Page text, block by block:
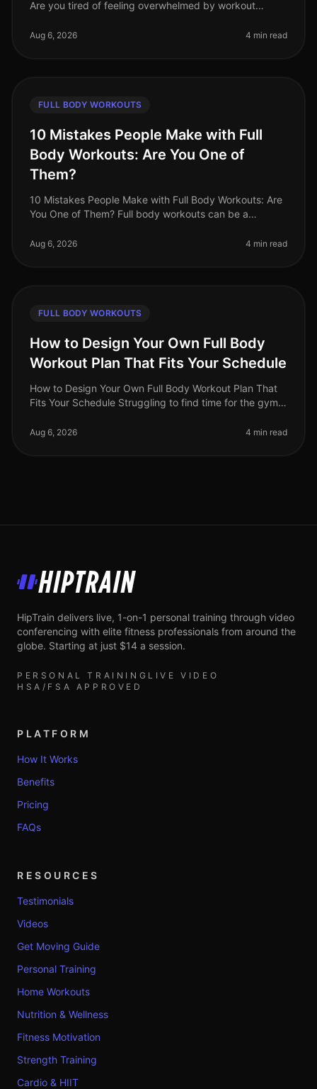
Are you tired of feeling overwhelmed by workout
lack of progress? You
Aug 6, 2026 4 min read
FULL BODY WORKOUTS
10 Mistakes People Make with Full
Body Workouts: Are You One of
Them?
10 Mistakes People Make with Full Body Workouts: Are
You One of Them? Full body workouts can be a
maximize their fitness in limited ti
Aug 6, 2026 4 min read
FULL BODY WORKOUTS
How to Design Your Own Full Body
Workout Plan That Fits Your Schedule
How to Design Your Own Full Body Workout Plan That
Fits Your Schedule Struggling to find time for the gym
alone. Busy professio
Aug 6, 2026 4 min read
HipTrain
HipTrain delivers live, 1-on-1 personal training through video
conferencing with elite fitness professionals from around the
globe. Starting at just $14 a session.
PERSONAL TRAINING LIVE VIDEO
HSA/FSA APPROVED
PLATFORM
How It Works
Benefits
Pricing
FAQs
RESOURCES
Testimonials
Videos
Get Moving Guide
Personal Training
Home Workouts
Nutrition & Wellness
Fitness Motivation
Strength Training
Cardio & HIIT